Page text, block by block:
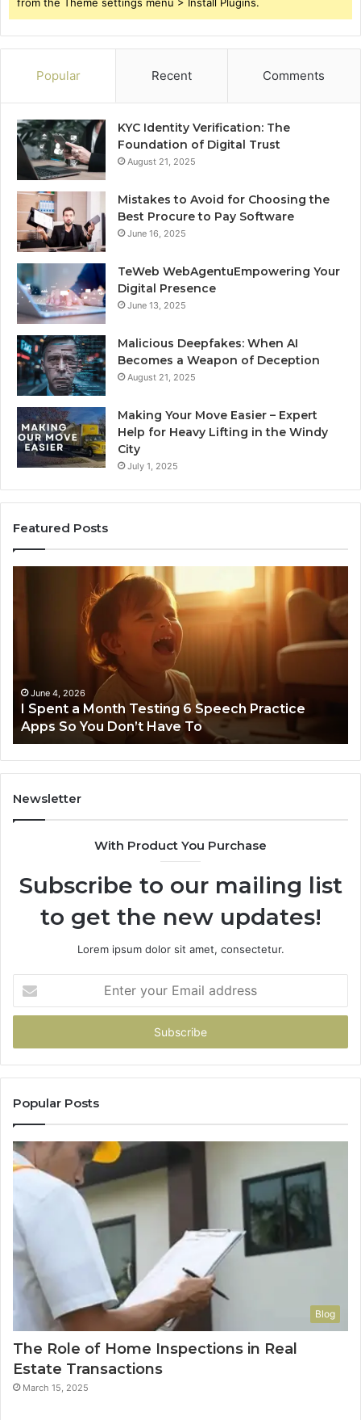
from the Theme settings menu > Install Plugins.
Popular Recent Comments
KYC Identity Verification: The
Foundation of Digital Trust
August 21, 2025
Mistakes to Avoid for Choosing the
Best Procure to Pay Software
June 16, 2025
TeWeb WebAgentuEmpowering Your
Digital Presence
June 13, 2025
Malicious Deepfakes: When AI
Becomes a Weapon of Deception
August 21, 2025
Making Your Move Easier – Expert
Help for Heavy Lifting in the Windy
City
July 1, 2025
Featured Posts
4, 2026
a Month Testing 6 Speech Practice
So You Don’t Have To
Stellar
Node
Newsletter
With Product You Purchase
Subscribe to our mailing list
to get the new updates!
Lorem ipsum dolor sit amet, consectetur.
your
Email
Popular Posts
Blog
The Role of Home Inspections in Real
Estate Transactions
March 15, 2025